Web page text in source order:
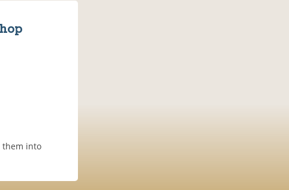
them into